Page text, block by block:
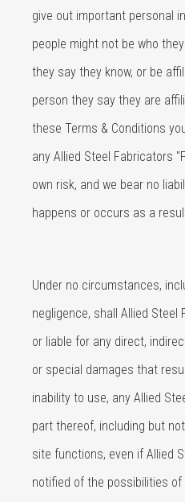
give out important personal
people might not be who
they say they know, or be
person they say they are
these Terms & Conditions
any Allied Steel Fabricators
own risk, and we bear no
happens or occurs as a
Under no circumstances,
negligence, shall Allied
or liable for any direct,
or special damages that
inability to use, any Allied
part thereof, including but
site functions, even if Allied
notified of the possibilities